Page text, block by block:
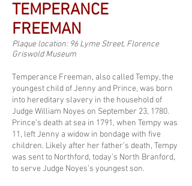
TEMPERANCE
FREEMAN
Plaque location: 96 Lyme Street, Florence
Griswold Museum
Temperance Freeman, also called Tempy, the
youngest child of Jenny and Prince, was born
into hereditary slavery in the household of
Judge William Noyes on September 23, 1780.
Prince’s death at sea in 1791, when Tempy was
11, left Jenny a widow in bondage with five
children. Likely after her father’s death, Tempy
was sent to Northford, today’s North Branford,
to serve Judge Noyes’s youngest son.